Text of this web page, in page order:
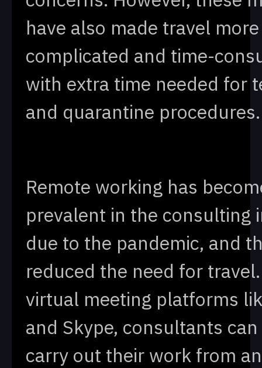
have also made travel more
complicated and time-
with extra time needed for
and quarantine procedures.
Remote working has
prevalent in the consulting
due to the pandemic, and
reduced the need for
virtual meeting platforms
and Skype, consultants
carry out their work from